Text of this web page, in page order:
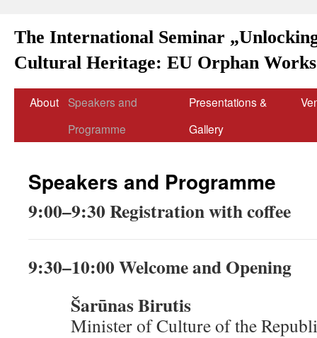
The International Seminar
Cultural Heritage: EU Orphan
About
Speakers and
Programme
Presentations &
Gallery
Speakers and Programme
9:00–9:30 Registration with coffee
9:30–10:00 Welcome and Opening
Šarūnas Birutis
Minister of Culture of the